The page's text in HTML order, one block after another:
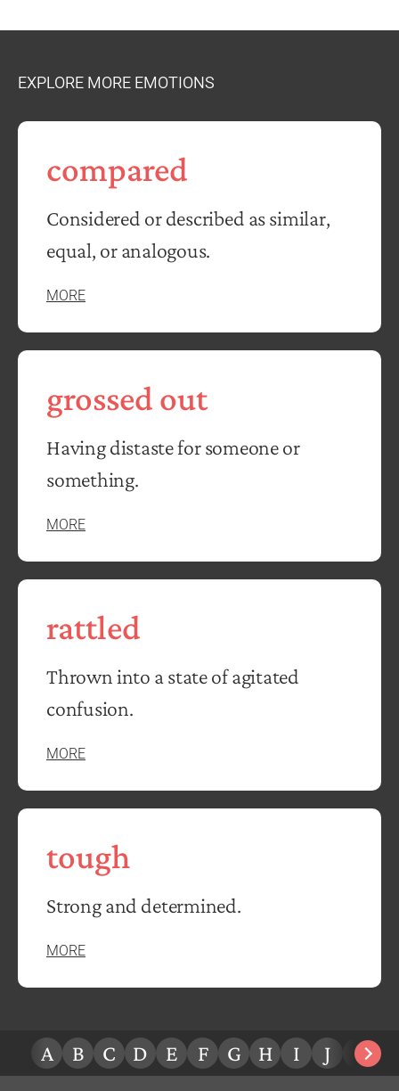
EXPLORE MORE EMOTIONS
compared
Considered or described as similar,
equal, or analogous.
MORE
grossed out
Having distaste for someone or
something.
MORE
rattled
Thrown into a state of agitated
confusion.
MORE
tough
Strong and determined.
MORE
A B C D E F G H I J K